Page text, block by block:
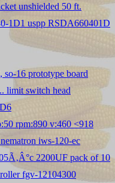
unshielded 50 ft.
1D1 uspp RSDA660401D
16 prototype board
limit switch head
rpm:890 v:460 <918
iws-120-ec
2200UF pack of 10
fgv-12104300